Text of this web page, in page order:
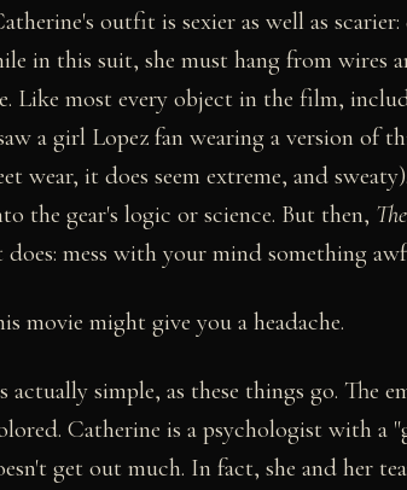
outfit is sexier as well as
in this suit, she must hang from wires
Like most every object in the film,
a girl Lopez fan wearing a version of
wear, it does seem extreme, and
the gear's logic or science. But then,
mess with your mind something
movie might give you a headache.
actually simple, as these things go. The
Catherine is a psychologist with a
get out much. In fact, she and her